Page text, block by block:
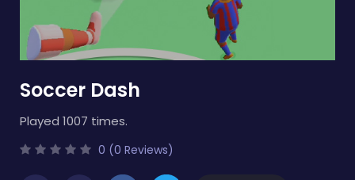
Soccer Dash
Played 1007 times.
0 (0 Reviews)